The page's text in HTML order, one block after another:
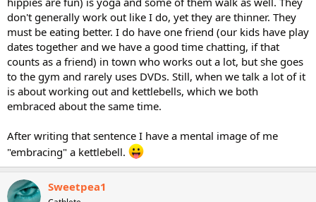
don't generally work out like I do, yet they are thinner. They
must be eating better. I do have one friend (our kids have play
dates together and we have a good time chatting, if that
counts as a friend) in town who works out a lot, but she goes
to the gym and rarely uses DVDs. Still, when we talk a lot of it
is about working out and kettlebells, which we both
embraced about the same time.
After writing that sentence I have a mental image of me
"embracing" a kettlebell.
Sweetpea1